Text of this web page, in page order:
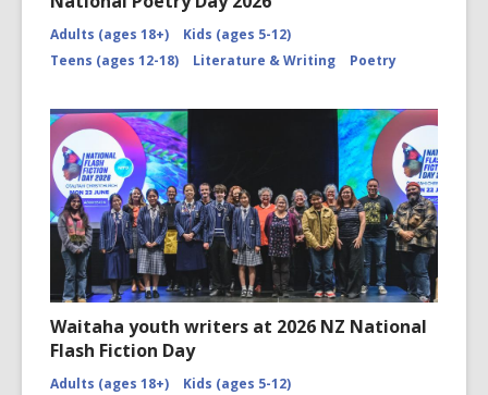
Adults (ages 18+)
Kids (ages 5-12)
Teens (ages 12-18)
Literature & Writing Poetry
Waitaha youth writers at 2026 NZ National
Flash Fiction Day
Adults (ages 18+)
Kids (ages 5-12)